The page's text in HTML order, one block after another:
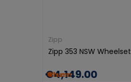
Zipp
Zipp 353 NSW Wheelset
€4,149.00